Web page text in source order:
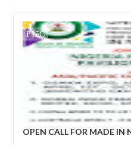
MADE IN NIGERIA PRODUCT